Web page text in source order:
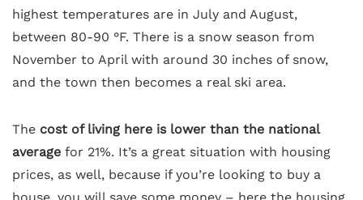
highest temperatures are in July and August,
between 80-90 °F. There is a snow season from
November to April with around 30 inches of snow,
and the town then becomes a real ski area.
The cost of living here is lower than the national
average for 21%. It’s a great situation with housing
prices, as well, because if you’re looking to buy a